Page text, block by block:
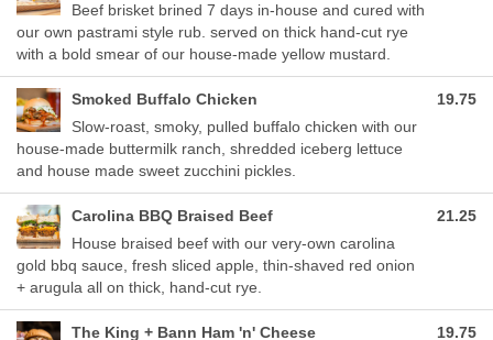
Beef brisket brined 7 days in-house and cured with
our own pastrami style rub. served on thick hand-cut rye
with a bold smear of our house-made yellow mustard.
Smoked Buffalo Chicken
Slow-roast, smoky, pulled buffalo chicken with our
house-made buttermilk ranch, shredded iceberg lettuce
and house made sweet zucchini pickles.
19.75
Carolina BBQ Braised Beef
House braised beef with our very-own carolina
gold bbq sauce, fresh sliced apple, thin-shaved red onion
+ arugula all on thick, hand-cut rye.
21.25
The King + Bann Ham 'n' Cheese 19.75